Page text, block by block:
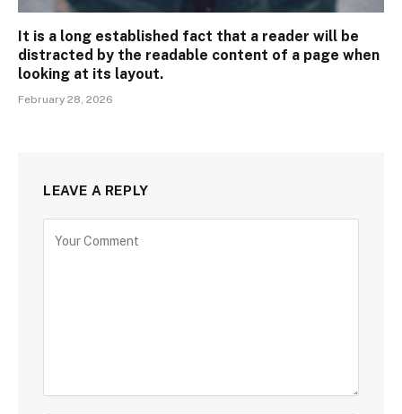
It is a long established fact that a reader will be
distracted by the readable content of a page when
looking at its layout.
February 28, 2026
LEAVE A REPLY